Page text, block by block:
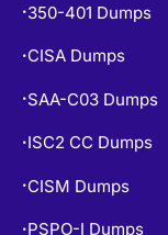
• 350-401 Dumps
• CISA Dumps
• SAA-C03 Dumps
• ISC2 CC Dumps
• CISM Dumps
• PSPO-I Dumps